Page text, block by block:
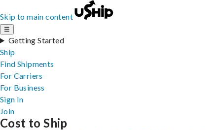
Skip to main content
☰
Getting Started
Ship
Find Shipments
For Carriers
For Business
Sign In
Join
Cost to Ship